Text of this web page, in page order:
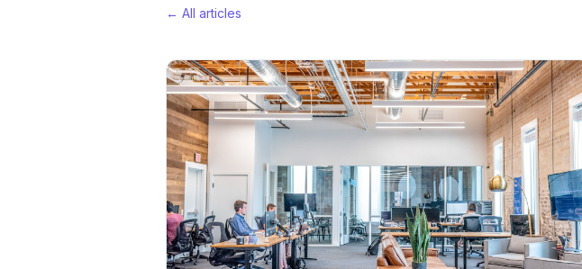
← All articles